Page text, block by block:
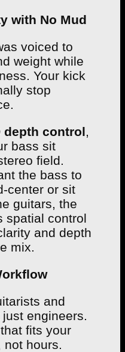
with No Mud
voiced to
weight while
Your kick
stop
depth control,
bass sit
field.
the bass to
center or sit
guitars, the
spatial control
and depth
mix.
and
engineers.
fits your
not hours.